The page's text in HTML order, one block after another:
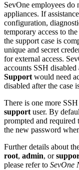
SevOne employees do
appliances. If
configuration,
temporary access to
the support case is
unique and secret
for external access.
accounts SSH
Support would need
disabled after the case
There is one more
support user. By
prompted and required
the new password
Further details about
root, admin, or
please refer to SevOne